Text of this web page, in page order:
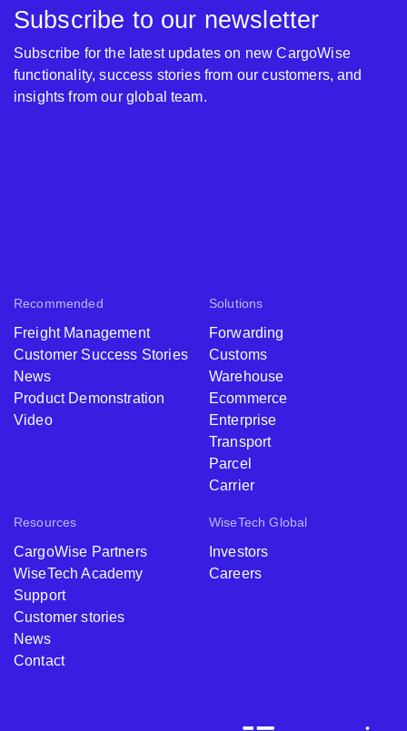
Recommended
Freight Management
Customer Success Stories
News
Product Demonstration
Video
Solutions
Forwarding
Customs
Warehouse
Ecommerce
Enterprise
Transport
Parcel
Carrier
Resources
CargoWise Partners
WiseTech Academy
Support
Customer stories
News
Contact
WiseTech Global
Investors
Careers
Subscribe to our newsletter
Subscribe for the latest updates on new CargoWise
functionality, success stories from our customers, and
insights from our global team.